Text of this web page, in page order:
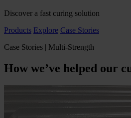
Discover a fast curing solution
Products Explore Case Stories
Case Stories | Multi-Strength
How we’ve helped our